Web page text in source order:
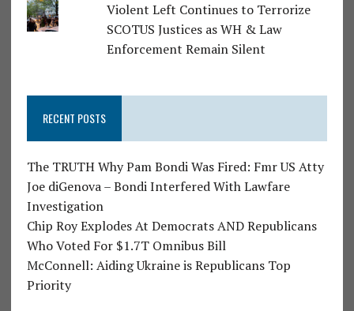
Violent Left Continues to Terrorize
SCOTUS Justices as WH & Law
Enforcement Remain Silent
RECENT POSTS
The TRUTH Why Pam Bondi Was Fired: Fmr US Atty
Joe diGenova – Bondi Interfered With Lawfare
Investigation
Chip Roy Explodes At Democrats AND Republicans
Who Voted For $1.7T Omnibus Bill
McConnell: Aiding Ukraine is Republicans Top
Priority